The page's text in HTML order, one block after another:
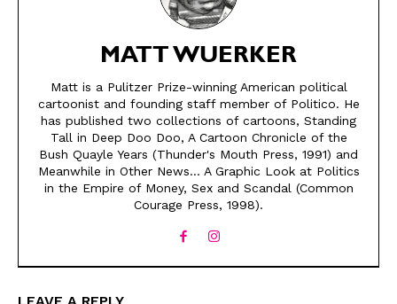
SEND ME FREE
CARTOONS!
SEND ME FREE
CARTOONS!
MATT WUERKER
Matt is a Pulitzer Prize-winning American political
cartoonist and founding staff member of Politico. He
has published two collections of cartoons, Standing
Tall in Deep Doo Doo, A Cartoon Chronicle of the
Bush Quayle Years (Thunder's Mouth Press, 1991) and
Meanwhile in Other News... A Graphic Look at Politics
in the Empire of Money, Sex and Scandal (Common
Courage Press, 1998).
LEAVE A REPLY